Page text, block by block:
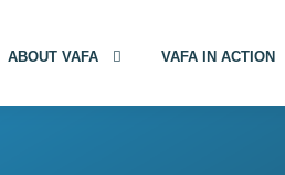
ABOUT VAFA VAFA IN ACTION